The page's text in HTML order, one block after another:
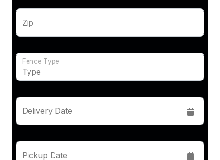
Zip
Fence Type
Delivery Date
Pickup Date